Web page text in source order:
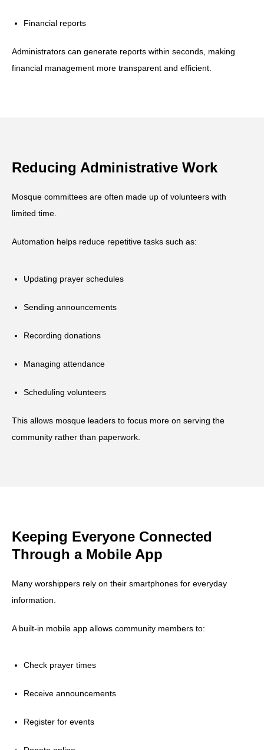
Financial reports
Administrators can generate reports within seconds, making
financial management more transparent and efficient.
Reducing Administrative Work
Mosque committees are often made up of volunteers with
limited time.
Automation helps reduce repetitive tasks such as:
Updating prayer schedules
Sending announcements
Recording donations
Managing attendance
Scheduling volunteers
This allows mosque leaders to focus more on serving the
community rather than paperwork.
Keeping Everyone Connected
Through a Mobile App
Many worshippers rely on their smartphones for everyday
information.
A built-in mobile app allows community members to:
Check prayer times
Receive announcements
Register for events